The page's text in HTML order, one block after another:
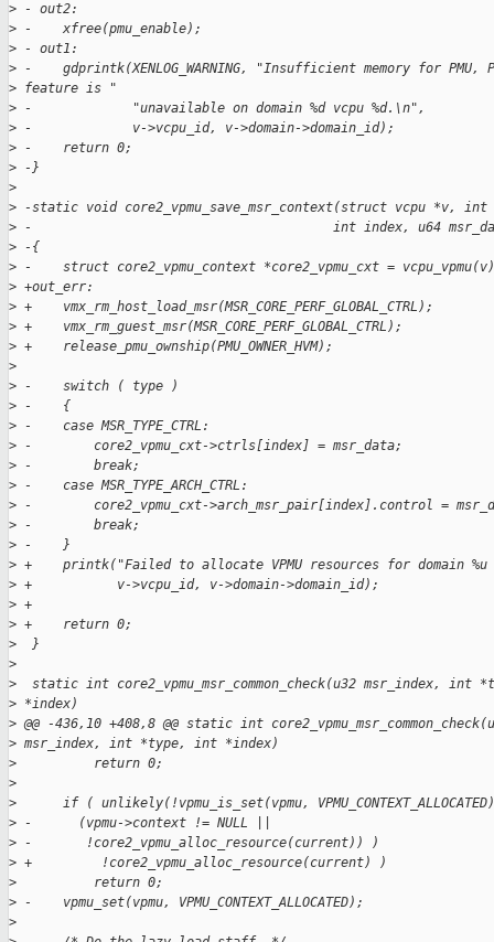
> - out2:
> -    xfree(pmu_enable);
> - out1:
> -    gdprintk(XENLOG_WARNING, "Insufficient memory for PMU,
> feature is "
> -             "unavailable on domain %d vcpu %d.\n",
> -             v->vcpu_id, v->domain->domain_id);
> -    return 0;
> -}
>
> -static void core2_vpmu_save_msr_context(struct vcpu *v,
> -                                       int index, u64
> -{
> -    struct core2_vpmu_context *core2_vpmu_cxt =
> +out_err:
> +    vmx_rm_host_load_msr(MSR_CORE_PERF_GLOBAL_CTRL);
> +    vmx_rm_guest_msr(MSR_CORE_PERF_GLOBAL_CTRL);
> +    release_pmu_ownship(PMU_OWNER_HVM);
>
> -    switch ( type )
> -    {
> -    case MSR_TYPE_CTRL:
> -        core2_vpmu_cxt->ctrls[index] = msr_data;
> -        break;
> -    case MSR_TYPE_ARCH_CTRL:
> -        core2_vpmu_cxt->arch_msr_pair[index].control =
> -        break;
> -    }
> +    printk("Failed to allocate VPMU resources for domain %u
> +           v->vcpu_id, v->domain->domain_id);
> +
> +    return 0;
>
  }
>
>
static int core2_vpmu_msr_common_check(u32 msr_index, int
> *index)
> @@ -436,10 +408,8 @@ static int
> msr_index, int *type, int *index)
>
          return 0;
>
>
if ( unlikely(!vpmu_is_set(vpmu,
> -      (vpmu->context != NULL ||
> -       !core2_vpmu_alloc_resource(current)) )
> +         !core2_vpmu_alloc_resource(current) )
>
          return 0;
> -    vpmu_set(vpmu, VPMU_CONTEXT_ALLOCATED);
>